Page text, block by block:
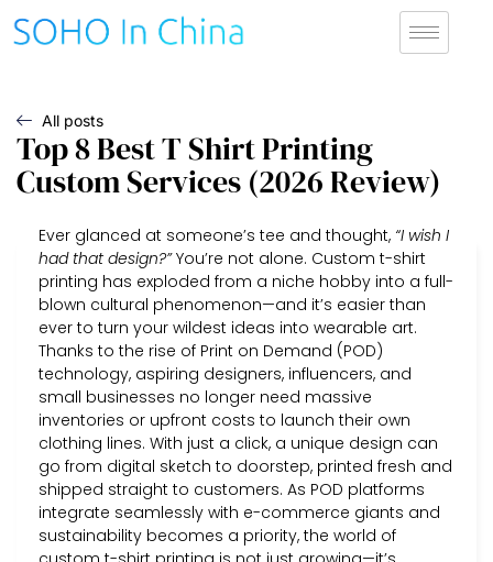
All posts
Top 8 Best T Shirt Printing
Custom Services (2026 Review)
Ever glanced at someone’s tee and thought, “I wish I
had that design?”You’re not alone. Custom t-shirt
printing has exploded from a niche hobby into a full-
blown cultural phenomenon—and it’s easier than
ever to turn your wildest ideas into wearable art.
Thanks to the rise of Print on Demand (POD)
technology, aspiring designers, influencers, and
small businesses no longer need massive
inventories or upfront costs to launch their own
clothing lines. With just a click, a unique design can
go from digital sketch to doorstep, printed fresh and
shipped straight to customers. As POD platforms
integrate seamlessly with e-commerce giants and
sustainability becomes a priority, the world of